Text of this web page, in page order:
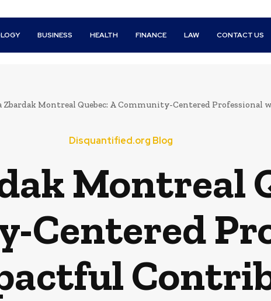
BUSINESS HEALTH FINANCE LAW CONTACT US
Zbardak Montreal Quebec: A Community-Centered
Disquantified.org Blog
Montreal
Centered